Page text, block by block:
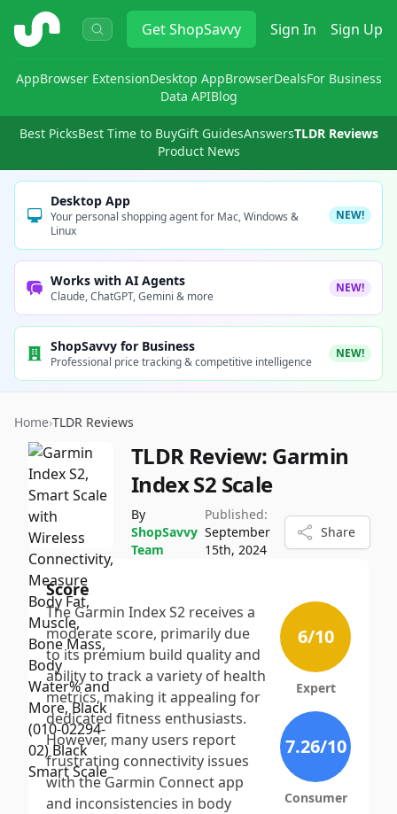
ShopSavvy GetShopSavvy Sign In Sign Up
AppBrowser ExtensionDesktop AppBrowserDealsFor Business
Data APIBlog
Best PicksBest Time to BuyGift GuidesAnswersTLDR Reviews
Product News
Desktop App
Your personal shopping agent for Mac, Windows &
Linux
NEW!
Works with AI Agents
Claude, ChatGPT, Gemini & more
NEW!
ShopSavvy for Business
Professional price tracking & competitive intelligence
NEW!
Home›TLDR Reviews
TLDR Review: Garmin
Index S2 Scale
By
ShopSavvy
Team
Published:
September
15th, 2024
Share
Score
The Garmin Index S2 receives a
moderate score, primarily due
to its premium build quality and
ability to track a variety of health
metrics, making it appealing for
dedicated fitness enthusiasts.
However, many users report
frustrating connectivity issues
with the Garmin Connect app
and inconsistencies in body
6/10
Expert
7.26/10
Consumer